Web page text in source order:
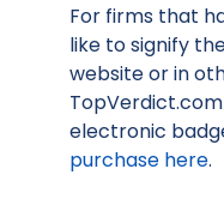
For firms that
like to signify
website or in
electronic
purchase here.